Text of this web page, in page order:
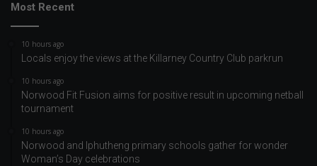
Most Recent
10 hours ago
Locals enjoy the views at the Killarney Country Club parkrun
10 hours ago
Norwood Fit Fusion aims for positive result in upcoming netball
tournament
10 hours ago
Norwood and Iphutheng primary schools gather for wonder
Woman’s Day celebrations